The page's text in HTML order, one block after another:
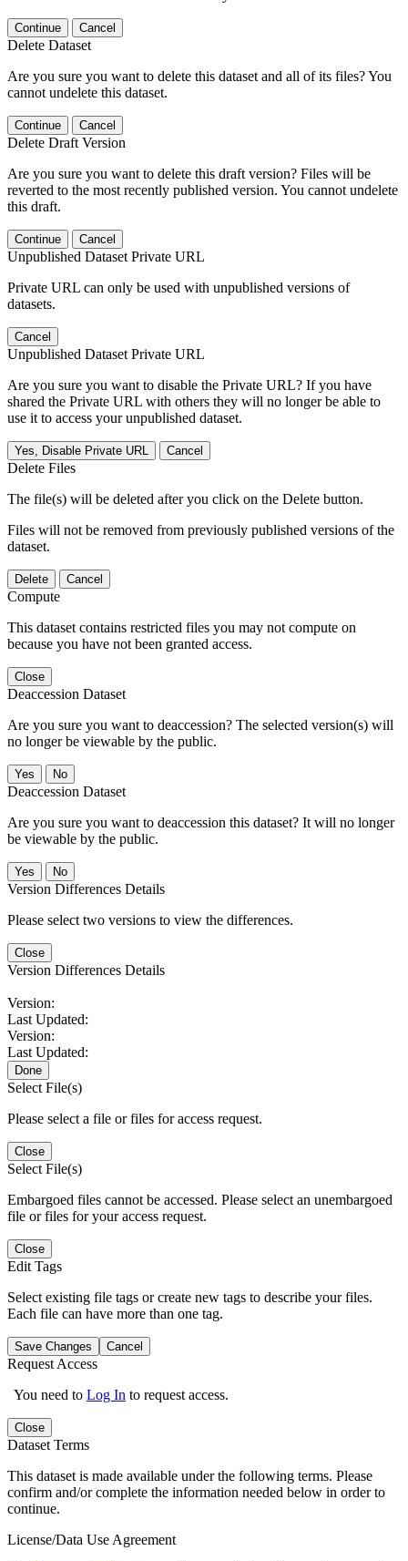
Continue Cancel
Delete Dataset
Are you sure you want to delete this dataset and all of its files? You
cannot undelete this dataset.
Continue Cancel
Delete Draft Version
Are you sure you want to delete this draft version? Files will be
reverted to the most recently published version. You cannot undelete
this draft.
Continue Cancel
Unpublished Dataset Private URL
Private URL can only be used with unpublished versions of
datasets.
Cancel
Unpublished Dataset Private URL
Are you sure you want to disable the Private URL? If you have
shared the Private URL with others they will no longer be able to
use it to access your unpublished dataset.
Yes, Disable Private URL Cancel
Delete Files
The file(s) will be deleted after you click on the Delete button.
Files will not be removed from previously published versions of the
dataset.
Delete Cancel
Compute
This dataset contains restricted files you may not compute on
because you have not been granted access.
Close
Deaccession Dataset
Are you sure you want to deaccession? The selected version(s) will
no longer be viewable by the public.
No
Deaccession Dataset
Are you sure you want to deaccession this dataset? It will no longer
be viewable by the public.
No
Version Differences Details
Please select two versions to view the differences.
Close
Version Differences Details
Version:
Last Updated:
Version:
Last Updated:
Done
Select File(s)
Please select a file or files for access request.
Close
Select File(s)
Embargoed files cannot be accessed. Please select an unembargoed
file or files for your access request.
Close
Edit Tags
Select existing file tags or create new tags to describe your files.
Each file can have more than one tag.
Save Changes Cancel
Request Access
You need to Log In to request access.
Close
Dataset Terms
This dataset is made available under the following terms. Please
confirm and/or complete the information needed below in order to
continue.
License/Data Use Agreement